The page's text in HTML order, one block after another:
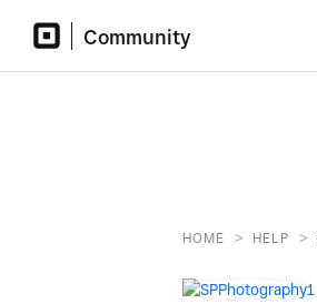
Community
HOME > HELP >